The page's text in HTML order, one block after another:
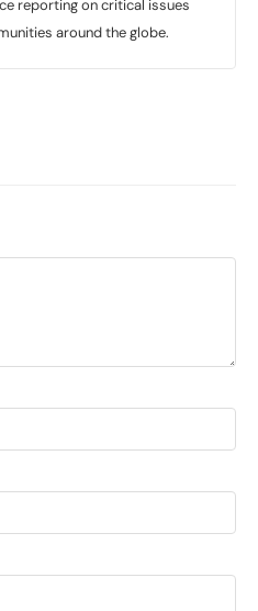
reporting on critical issues
around the globe.